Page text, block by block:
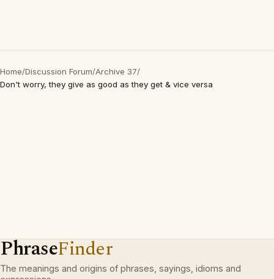
Home/Discussion Forum/Archive 37/
Don't worry, they give as good as they get & vice versa
PhraseFinder
The meanings and origins of phrases, sayings, idioms and